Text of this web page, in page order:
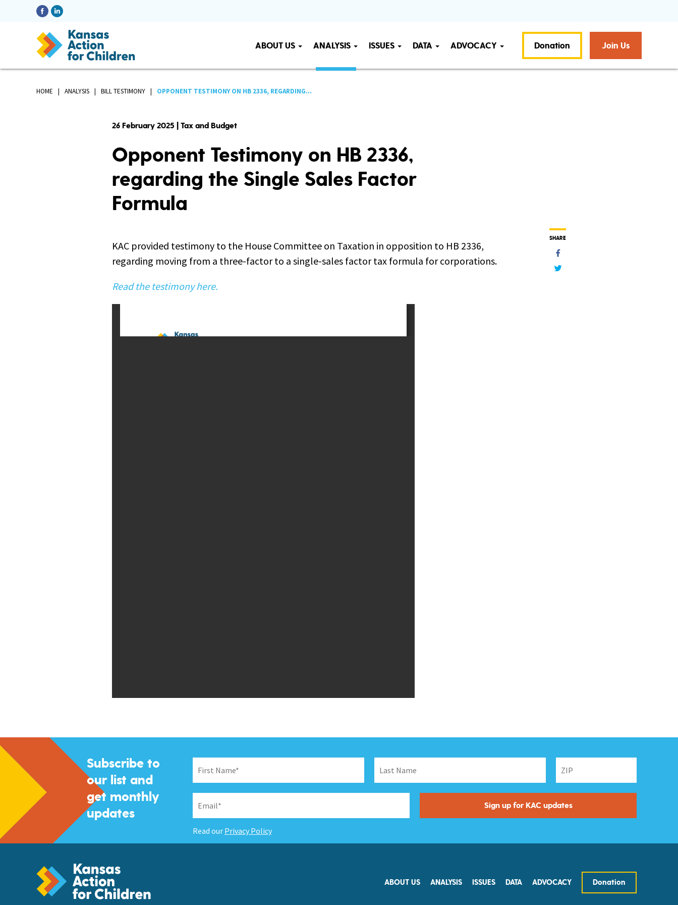
ABOUT US ANALYSIS ISSUES DATA ADVOCACY Donation Join Us
HOME ANALYSIS BILL TESTIMONY OPPONENT TESTIMONY ON HB 2336, REGARDING...
26 February 2025 | Tax and Budget
Opponent Testimony on HB 2336,
regarding the Single Sales Factor
Formula
KAC provided testimony to the House Committee on Taxation in opposition to HB 2336,
regarding moving from a three-factor to a single-sales factor tax formula for corporations.
Read the testimony here.
SHARE
Subscribe to
our list and
get monthly
updates
Read our Privacy Policy
ABOUT US ANALYSIS ISSUES DATA ADVOCACY Donation